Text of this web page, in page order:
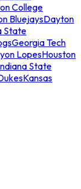
College
BluejaysDayton
State
Georgia Tech
LopesHouston
State
Kansas